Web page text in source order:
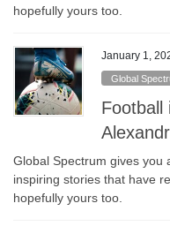
hopefully yours too.
January 1,
Global
Football
Global Spectrum gives you
inspiring stories that have
hopefully yours too.